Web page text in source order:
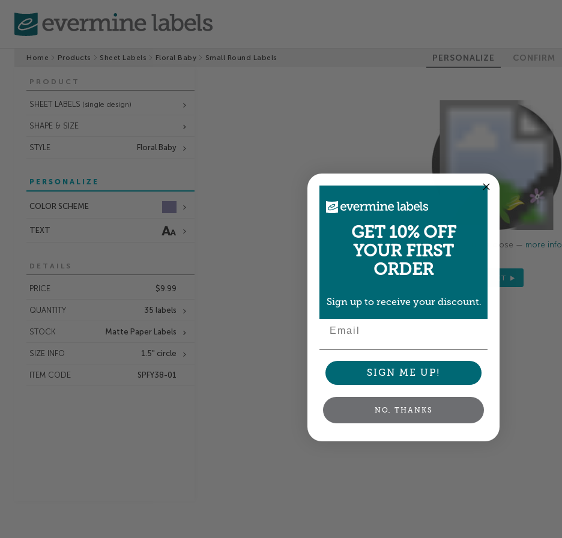
Home Products Sheet Labels Floral Baby Small Round Labels PERSONALIZE CONFIRM
PRODUCT
SHEET LABELS (single design)
SHAPE & SIZE
STYLE Floral Baby
PERSONALIZE
COLOR SCHEME
TEXT
DETAILS
PRICE $9.99
QUANTITY 35 labels
STOCK Matte Paper Labels
SIZE INFO 1.5" circle
ITEM CODE SPFY38-01
Colors shown are close — more info
NEXT
GET 10% OFF
YOUR FIRST
ORDER
Sign up to receive your discount.
SIGN ME UP!
NO, THANKS